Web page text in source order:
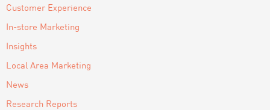
Customer Experience
In-store Marketing
Insights
Local Area Marketing
News
Research Reports